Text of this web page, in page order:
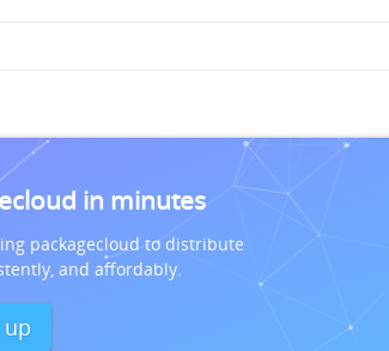
in minutes
packagecloud to distribute
and affordably.
up